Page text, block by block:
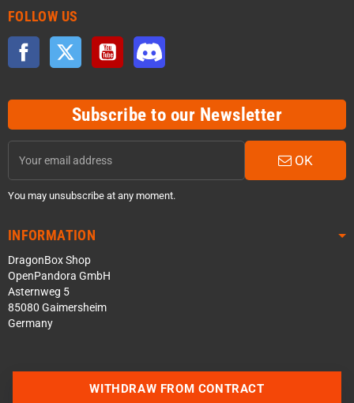
FOLLOW US
Facebook Twitter YouTube
Subscribe to our Newsletter
OK
You may unsubscribe at any moment.
INFORMATION
DragonBox Shop
OpenPandora GmbH
Asternweg 5
85080 Gaimersheim
Germany
WITHDRAW FROM CONTRACT